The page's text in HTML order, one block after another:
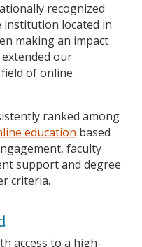
recognized
institution located in
making an impact
extended our
of online
ranked among
education based
faculty
support and degree
criteria.
access to a high-